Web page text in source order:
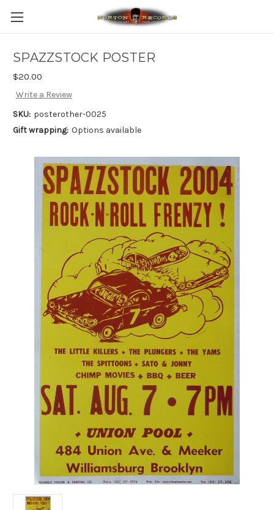
SPAZZSTOCK POSTER
$20.00
Write a Review
SKU: posterother-0025
Gift wrapping: Options available